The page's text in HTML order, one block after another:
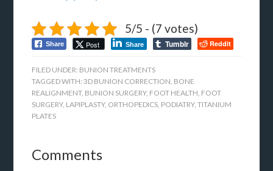
5/5 - (7 votes)
Share Post Share Tumblr Reddit
FILED UNDER: BUNION TREATMENTS
TAGGED WITH:3D BUNION CORRECTION, BONE
REALIGNMENT, BUNION SURGERY, FOOT HEALTH, FOOT
SURGERY, LAPIPLASTY, ORTHOPEDICS, PODIATRY,TITANIUM
PLATES
Comments